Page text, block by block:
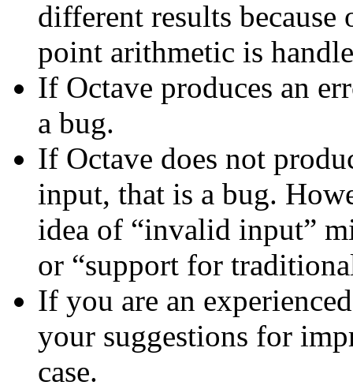
different results
point arithmetic is
If Octave produces an
a bug.
If Octave does not
input, that is a bug.
idea of “invalid input”
or “support for
If you are an
your suggestions for
case.